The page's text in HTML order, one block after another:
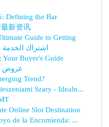
Defining the Bar
新资讯
Guide to Getting
اشتراك
Your Buyer's Guide
عروض
Trend?
Szary - Idealn...
Online Slot Destination
de la Encomienda: ...